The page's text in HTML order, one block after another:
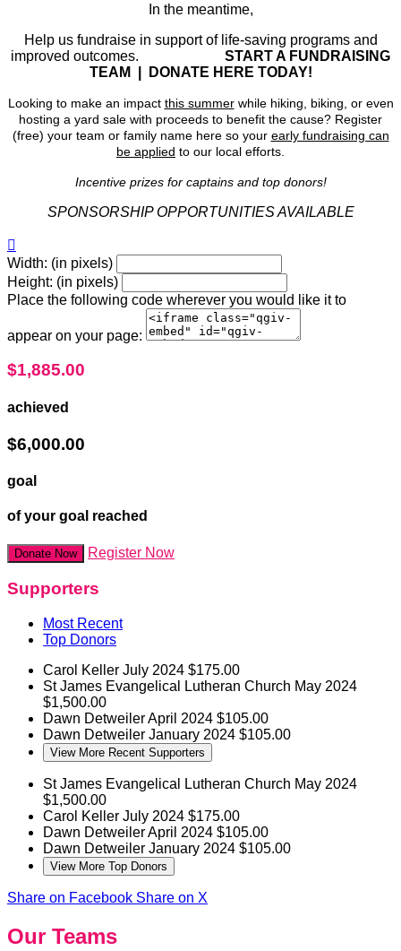
In the meantime,
Help us fundraise in support of life-saving programs and
improved outcomes. START A FUNDRAISING
TEAM | DONATE HERE TODAY!
Looking to make an impact this summerwhile hiking, biking, or even
hosting a yard sale with proceeds to benefit the cause? Register
(free) your team or family name here so your early fundraising can
be applied to our local efforts.
Incentive prizes for captains and top donors!
SPONSORSHIP OPPORTUNITIES AVAILABLE

Width: (in pixels)
Height: (in pixels)
Place the following code wherever you would like it to
appear on your page:
$1,885.00
achieved
$6,000.00
goal
of your goal reached
Donate Now Register Now
Supporters
Most Recent
Top Donors
Carol Keller July 2024 $175.00
St James Evangelical Lutheran Church May 2024
$1,500.00
Dawn DetweilerApril 2024 $105.00
Dawn Detweiler January 2024 $105.00
View More Recent Supporters
St James Evangelical Lutheran Church May 2024
$1,500.00
Carol Keller July 2024 $175.00
Dawn DetweilerApril 2024 $105.00
Dawn Detweiler January 2024 $105.00
View More Top Donors
Share on Facebook Share on X
Our Teams